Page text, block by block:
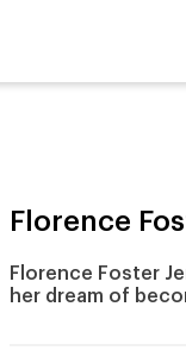
Florence
Florence Foster
her dream of